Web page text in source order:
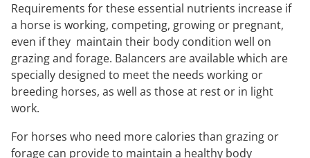
Requirements for these essential nutrients increase if
a horse is working, competing, growing or pregnant,
even if they maintain their body condition well on
grazing and forage. Balancers are available which are
specially designed to meet the needs working or
breeding horses, as well as those at rest or in light
work.
For horses who need more calories than grazing or
forage can provide to maintain a healthy body